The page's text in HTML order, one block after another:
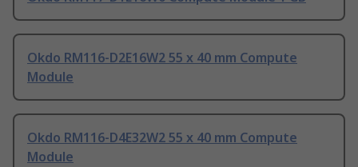
Okdo RM116-D2E16W2 55 x 40 mm Compute
Module
Okdo RM116-D4E32W2 55 x 40 mm Compute
Module